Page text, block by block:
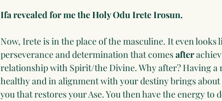
Ifa revealed for me the Holy Odu Irete Irosun.
Now, Irete is in the place of the masculine. It even looks
perseverance and determination that comes after
relationship with Spirit/the Divine. Why after? Having
healthy and in alignment with your destiny brings about
you that restores your Ase. You then have the energy to